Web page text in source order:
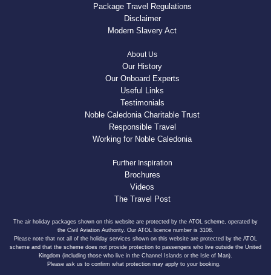
Package Travel Regulations
Disclaimer
Modern Slavery Act
About Us
Our History
Our Onboard Experts
Useful Links
Testimonials
Noble Caledonia Charitable Trust
Responsible Travel
Working for Noble Caledonia
Further Inspiration
Brochures
Videos
The Travel Post
The air holiday packages shown on this website are protected by the ATOL scheme, operated by
the Civil Aviation Authority. Our ATOL licence number is 3108.
Please note that not all of the holiday services shown on this website are protected by the ATOL
scheme and that the scheme does not provide protection to passengers who live outside the United
Kingdom (including those who live in the Channel Islands or the Isle of Man).
Please ask us to confirm what protection may apply to your booking.